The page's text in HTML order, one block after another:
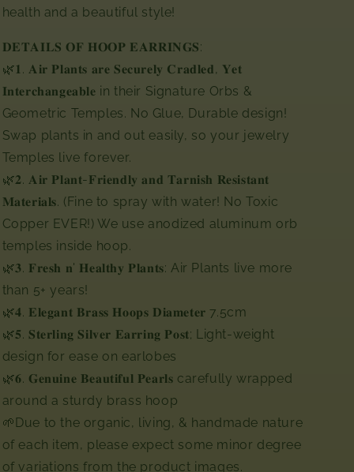
health and a beautiful style!
𝐃𝐄𝐓𝐀𝐈𝐋𝐒 𝐎𝐅 𝐇𝐎𝐎𝐏 𝐄𝐀𝐑𝐑𝐈𝐍𝐆𝐒:⁣⁣⁣
🌿𝟏. 𝐀𝐢𝐫 𝐏𝐥𝐚𝐧𝐭𝐬 𝐚𝐫𝐞 𝐒𝐞𝐜𝐮𝐫𝐞𝐥𝐲 𝐂𝐫𝐚𝐝𝐥𝐞𝐝, 𝐘𝐞𝐭
𝐈𝐧𝐭𝐞𝐫𝐜𝐡𝐚𝐧𝐠𝐞𝐚𝐛𝐥𝐞 in their Signature Orbs &
Geometric Temples. No Glue, Durable design!
Swap plants in and out easily, so your jewelry
Temples live forever.⁣⁣⁣⁣⁣
🌿𝟐. 𝐀𝐢𝐫 𝐏𝐥𝐚𝐧𝐭-𝐅𝐫𝐢𝐞𝐧𝐝𝐥𝐲 𝐚𝐧𝐝 𝐓𝐚𝐫𝐧𝐢𝐬𝐡 𝐑𝐞𝐬𝐢𝐬𝐭𝐚𝐧𝐭
𝐌𝐚𝐭𝐞𝐫𝐢𝐚𝐥𝐬. (Fine to spray with water! No Toxic
Copper EVER!) We use anodized aluminum orb
temples inside hoop.⁣⁣⁣
🌿𝟑. 𝐅𝐫𝐞𝐬𝐡 𝐧' 𝐇𝐞𝐚𝐥𝐭𝐡𝐲 𝐏𝐥𝐚𝐧𝐭𝐬: Air Plants live more
than 5+ years!⁣⁣⁣⁣⁣
🌿𝟒. 𝐄𝐥𝐞𝐠𝐚𝐧𝐭 𝐁𝐫𝐚𝐬𝐬 𝐇𝐨𝐨𝐩𝐬 𝐃𝐢𝐚𝐦𝐞𝐭𝐞𝐫 7.5cm ⁣
🌿𝟓. 𝐒𝐭𝐞𝐫𝐥𝐢𝐧𝐠 𝐒𝐢𝐥𝐯𝐞𝐫 𝐄𝐚𝐫𝐫𝐢𝐧𝐠 𝐏𝐨𝐬𝐭; Light-weight
design for ease on earlobes ⁣⁣⁣⁣
🌿𝟔. 𝐆𝐞𝐧𝐮𝐢𝐧𝐞 𝐁𝐞𝐚𝐮𝐭𝐢𝐟𝐮𝐥 𝐏𝐞𝐚𝐫𝐥𝐬 carefully wrapped
around a sturdy brass hoop
🌱Due to the organic, living, & handmade nature
of each item, please expect some minor degree
of variations from the product images.⁣